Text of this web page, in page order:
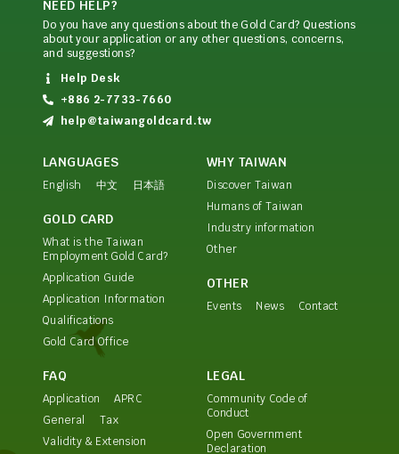
NEED HELP?
Do you have any questions about the Gold Card? Questions
about your application or any other questions, concerns,
and suggestions?
Help Desk
+886 2-7733-7660
help@taiwangoldcard.tw
LANGUAGES
English 中文 日本語
GOLD CARD
What is the Taiwan
Employment Gold Card?
Application Guide
Application Information
Qualifications
Gold Card Office
WHY TAIWAN
Discover Taiwan
Humans of Taiwan
Industry information
Other
OTHER
Events News Contact
FAQ
Application
APRC
General
Tax
Validity & Extension
LEGAL
Community Code of
Conduct
Open Government
Declaration